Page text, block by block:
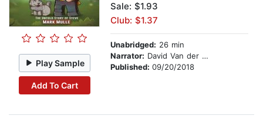
Play Sample
Add To Cart
Sale: $1.93
Club: $1.37
Unabridged: 26 min
Narrator: David Van der Molen
Published: 09/20/2018